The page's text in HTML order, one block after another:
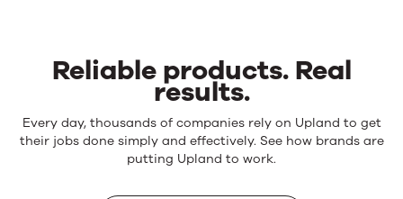
Reliable products. Real
results.
Reliable
products.
results.
Every day, thousands of companies rely on Upland to get
their jobs done simply and effectively. See how brands are
putting Upland to work.